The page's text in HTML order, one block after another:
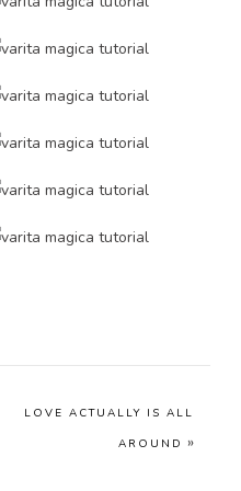
LOVE ACTUALLY IS ALL
AROUND »